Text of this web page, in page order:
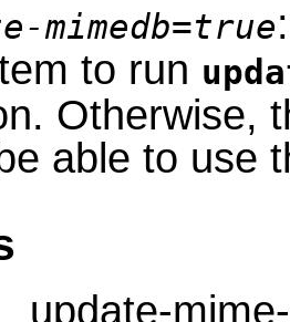
mimedb=true
to run
Otherwise,
able to use
update-